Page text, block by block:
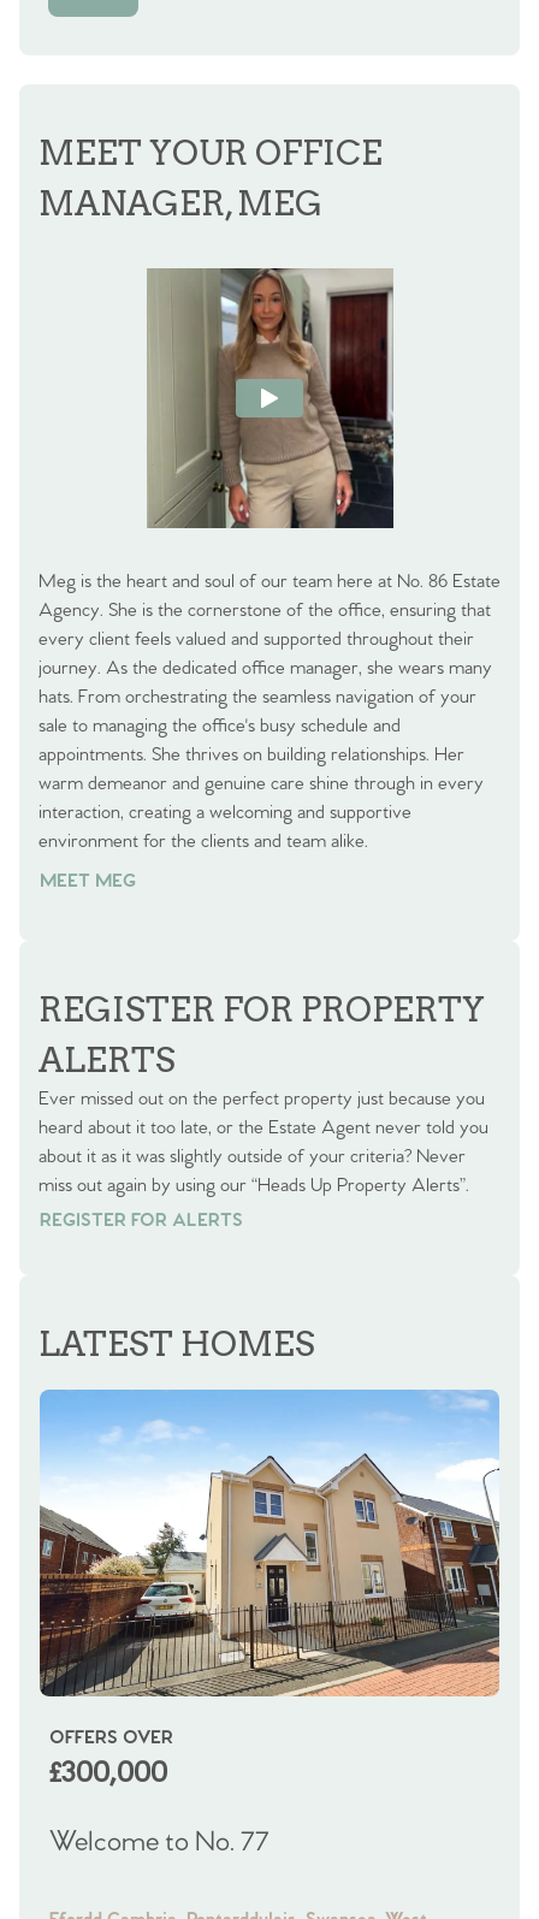
MEET YOUR OFFICE
MANAGER, MEG
Meg is the heart and soul of our team here at No. 86 Estate
Agency. She is the cornerstone of the office, ensuring that
every client feels valued and supported throughout their
journey. As the dedicated office manager, she wears many
hats. From orchestrating the seamless navigation of your
sale to managing the office's busy schedule and
appointments. She thrives on building relationships. Her
warm demeanor and genuine care shine through in every
interaction, creating a welcoming and supportive
environment for the clients and team alike.
MEET MEG
REGISTER FOR PROPERTY
ALERTS
Ever missed out on the perfect property just because you
heard about it too late, or the Estate Agent never told you
about it as it was slightly outside of your criteria? Never
miss out again by using our “Heads Up Property Alerts”.
REGISTER FOR ALERTS
REGISTER FOR ALERTS
LATEST HOMES
OFFERS OVER
£300,000
Welcome to No. 77